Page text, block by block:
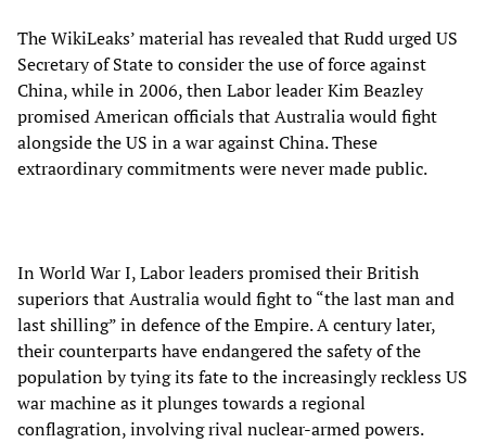
The WikiLeaks’ material has revealed that Rudd urged US
Secretary of State to consider the use of force against
China, while in 2006, then Labor leader Kim Beazley
promised American officials that Australia would fight
alongside the US in a war against China. These
extraordinary commitments were never made public.
In World War I, Labor leaders promised their British
superiors that Australia would fight to “the last man and
last shilling” in defence of the Empire. A century later,
their counterparts have endangered the safety of the
population by tying its fate to the increasingly reckless US
war machine as it plunges towards a regional
conflagration, involving rival nuclear-armed powers.